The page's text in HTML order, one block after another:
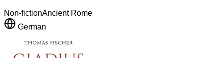
Non-fictionAncient Rome
German